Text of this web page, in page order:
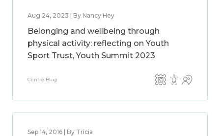
Aug 24, 2023 | By Nancy Hey
Belonging and wellbeing through
physical activity: reflecting on Youth
Sport Trust, Youth Summit 2023
Centre Blog
Sep 14, 2016 | By Tricia